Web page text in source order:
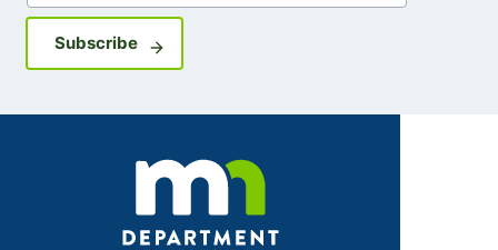
SubscribeSign up for GovDelivery notifications